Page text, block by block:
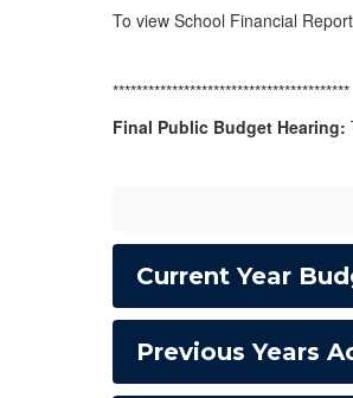
To view School Financial
****************************************
Final Public Budget Hearing:
Current Year
Previous Years